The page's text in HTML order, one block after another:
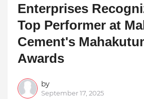
Enterprises
Top Performer at
Cement's
Awards
by
September 17, 2025